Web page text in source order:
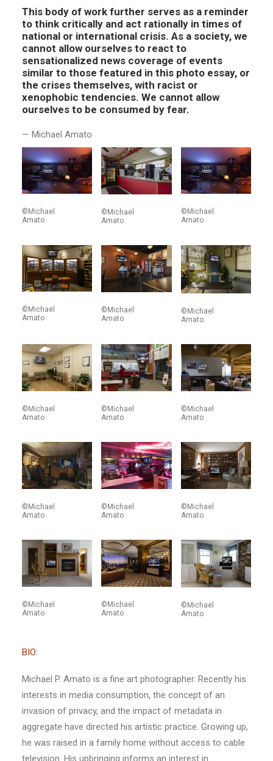
This body of work further serves as a reminder
to think critically and act rationally in times of
national or international crisis. As a society, we
cannot allow ourselves to react to
sensationalized news coverage of events
similar to those featured in this photo essay, or
the crises themselves, with racist or
xenophobic tendencies. We cannot allow
ourselves to be consumed by fear.
— Michael Amato
©Michael
Amato
©Michael
Amato
©Michael
Amato
©Michael
Amato
©Michael
Amato
©Michael
Amato
©Michael
Amato
©Michael
Amato
©Michael
Amato
©Michael
Amato
©Michael
Amato
©Michael
Amato
©Michael
Amato
©Michael
Amato
©Michael
Amato
BIO:
Michael P. Amato is a fine art photographer. Recently his
interests in media consumption, the concept of an
invasion of privacy, and the impact of metadata in
aggregate have directed his artistic practice. Growing up,
he was raised in a family home without access to cable
television. His upbringing informs an interest in